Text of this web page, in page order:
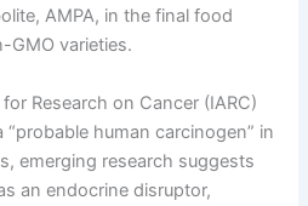
AMPA, in the final food
GMO varieties.
Research on Cancer (IARC)
human carcinogen” in
emerging research suggests
an endocrine disruptor,